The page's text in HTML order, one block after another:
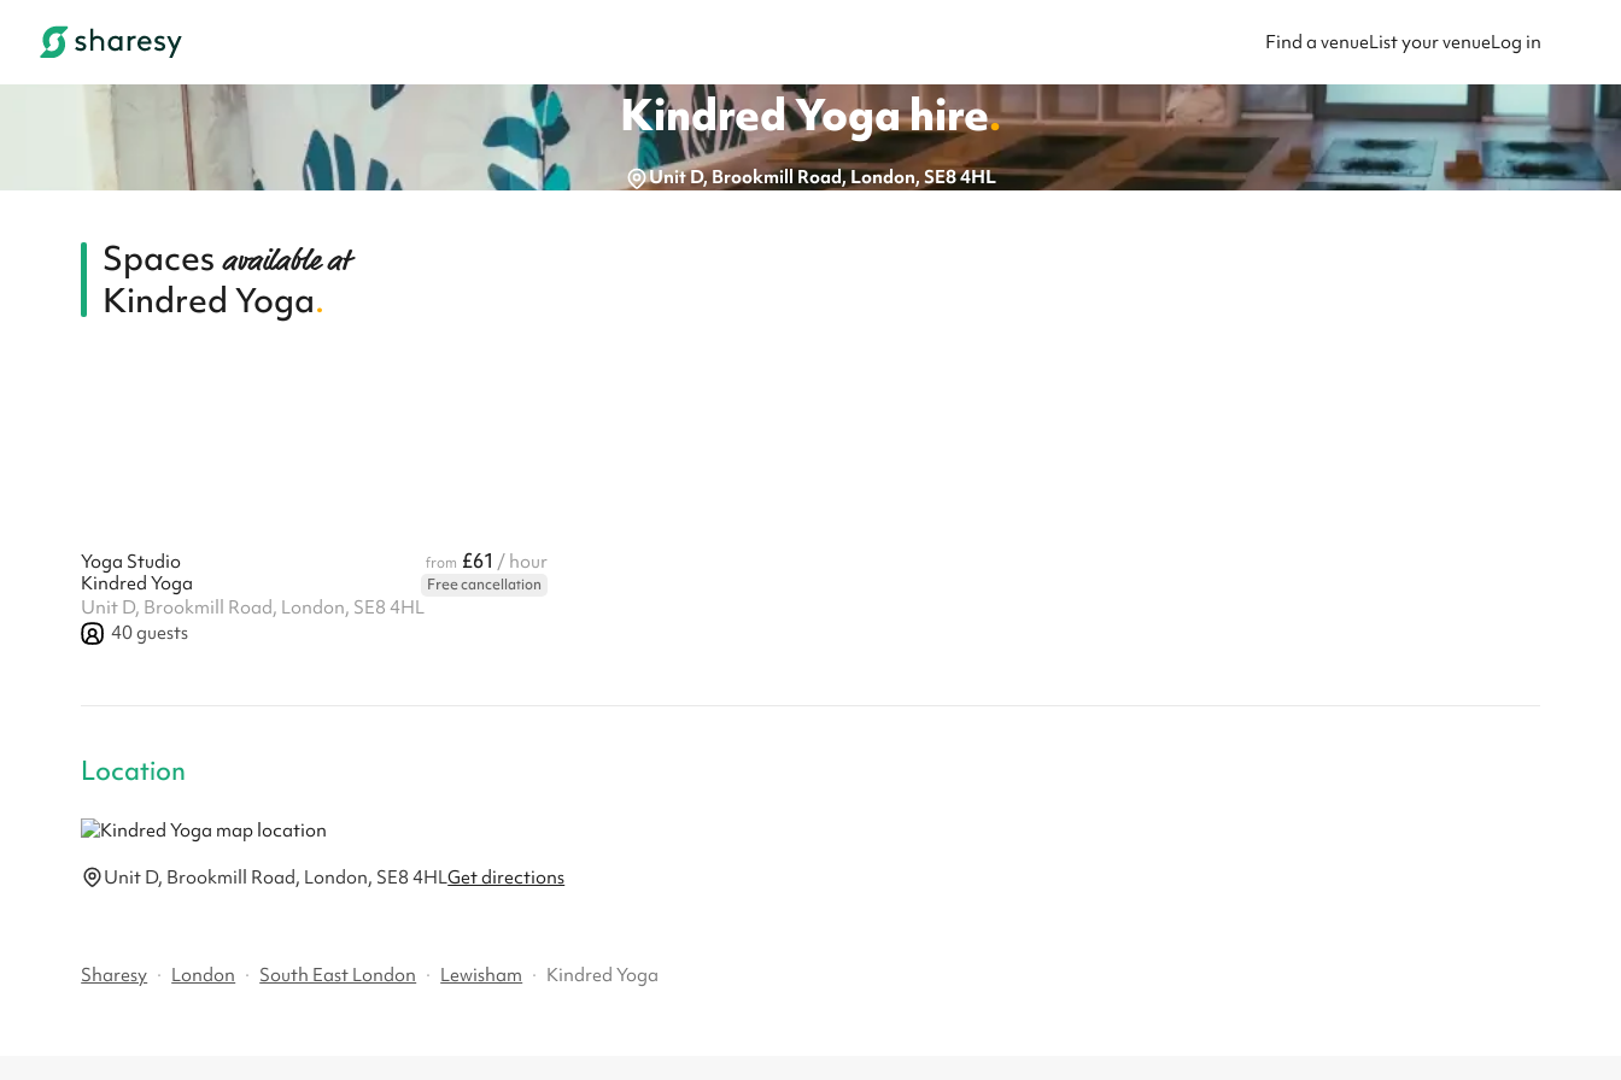
Find a venueList your venueLog in
Kindred Yogahire.
Unit D, Brookmill Road, London, SE8 4HL
Spaces available at
Kindred Yoga.
Yoga Studio from £61 / hour
Kindred Yoga
Free cancellation
Unit D, Brookmill Road, London, SE8 4HL
40guests
Location
Unit D, Brookmill Road, London, SE8 4HLGet directions
Sharesy · London · South East London · Lewisham · Kindred Yoga